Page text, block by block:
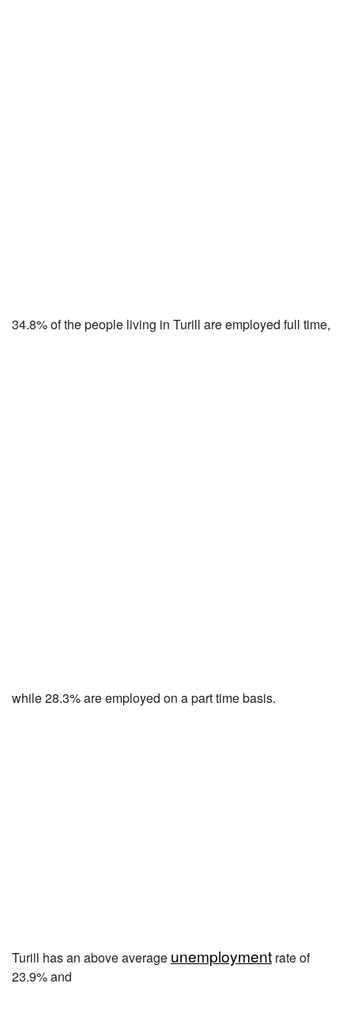
34.8% of the people living in Turill are employed full time,
while 28.3% are employed on a part time basis.
Turill has an above average unemployment rate of
23.9% and